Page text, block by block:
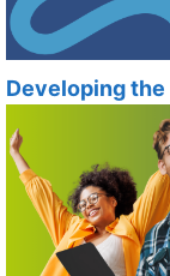
Developing